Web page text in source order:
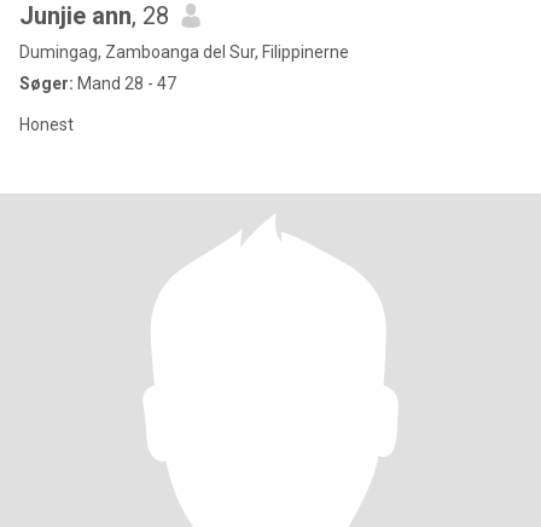
Junjie ann, 28
Dumingag, Zamboanga del Sur, Filippinerne
Søger: Mand 28 - 47
Honest